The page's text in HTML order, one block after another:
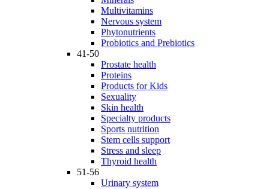
Multivitamins
Nervous system
Phytonutrients
Probiotics and Prebiotics
41-50
Prostate health
Proteins
Products for Kids
Sexuality
Skin health
Specialty products
Sports nutrition
Stem cells support
Stress and sleep
Thyroid health
51-56
Urinary system